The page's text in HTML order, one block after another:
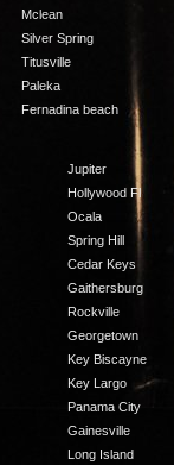
Mclean
Silver Spring
Titusville
Paleka
Fernadina beach
Jupiter
Hollywood Fl
Ocala
Spring Hill
Cedar Keys
Gaithersburg
Rockville
Georgetown
Key Biscayne
Key Largo
Panama City
Gainesville
Long Island